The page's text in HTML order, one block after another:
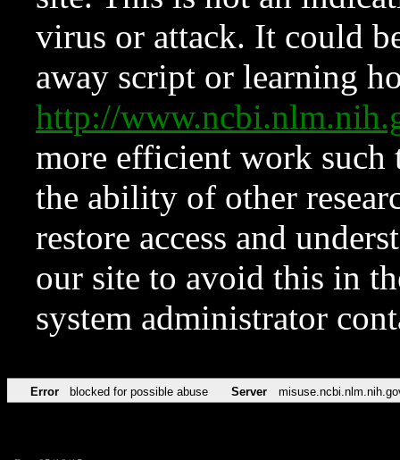
virus or attack. It could
away script or learning
http://
more efficient work such
the ability of other
restore access and
our site to avoid this in
system administrator
Error blocked for possible abuse Server